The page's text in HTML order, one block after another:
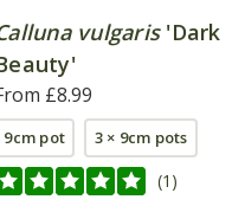
vulgaris'Dark
£8.99
9cm pot 3 × 9cm pots
(1)